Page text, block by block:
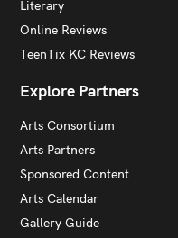
Literary
Online Reviews
TeenTix KC Reviews
Explore Partners
Arts Consortium
Arts Partners
Sponsored Content
Arts Calendar
Gallery Guide